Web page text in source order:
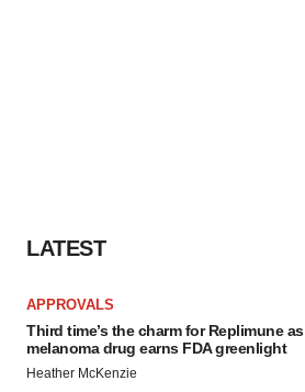
LATEST
APPROVALS
Third time’s the charm for Replimune as
melanoma drug earns FDA greenlight
Heather McKenzie